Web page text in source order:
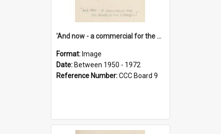
'And now - a commercial for the News of the World..!'
Format: Image
Date: Between 1950 - 1972
Reference Number:CCC Board 9